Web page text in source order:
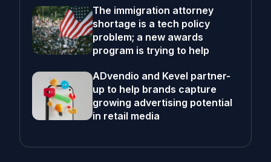
The immigration attorney
shortage is a tech policy
problem; a new awards
program is trying to help
ADvendio and Kevel partner-
up to help brands capture
growing advertising potential
in retail media